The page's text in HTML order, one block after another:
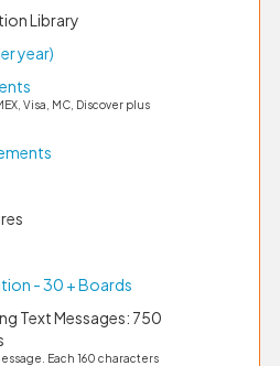
Library
year)
Visa, MC, Discover plus
- 30 + Boards
Text Messages: 750
Each 160 characters